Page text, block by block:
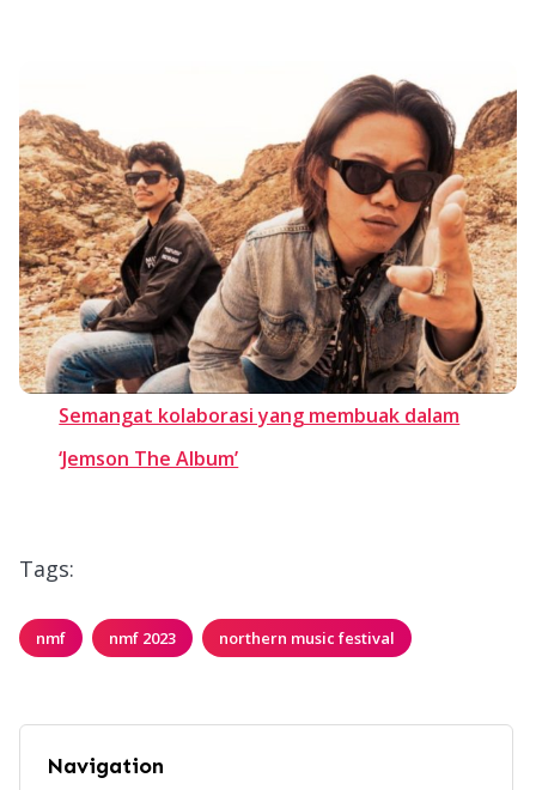
Semangat kolaborasi yang membuak dalam
‘Jemson The Album’
Tags:
nmf nmf 2023 northern music festival
Navigation